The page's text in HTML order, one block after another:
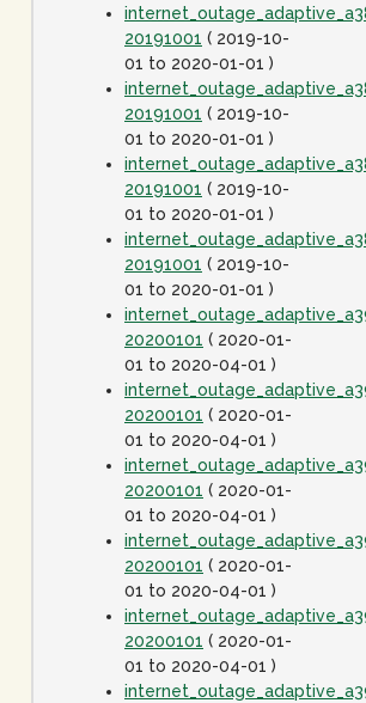
20191001 ( 2019-10-
01 to 2020-01-01 )
20191001 ( 2019-10-
01 to 2020-01-01 )
20191001 ( 2019-10-
01 to 2020-01-01 )
20191001 ( 2019-10-
01 to 2020-01-01 )
20200101 ( 2020-01-
01 to 2020-04-01 )
20200101 ( 2020-01-
01 to 2020-04-01 )
20200101 ( 2020-01-
01 to 2020-04-01 )
20200101 ( 2020-01-
01 to 2020-04-01 )
20200101 ( 2020-01-
01 to 2020-04-01 )